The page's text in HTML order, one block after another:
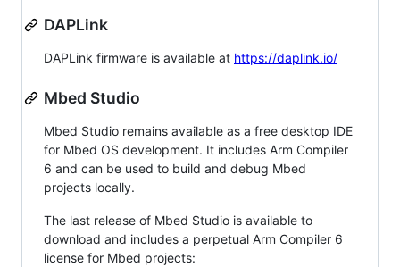
DAPLink
DAPLink firmware is available at https://daplink.io/
Mbed Studio
Mbed Studio remains available as a free desktop IDE
for Mbed OS development. It includes Arm Compiler
6 and can be used to build and debug Mbed
projects locally.
The last release of Mbed Studio is available to
download and includes a perpetual Arm Compiler 6
license for Mbed projects: